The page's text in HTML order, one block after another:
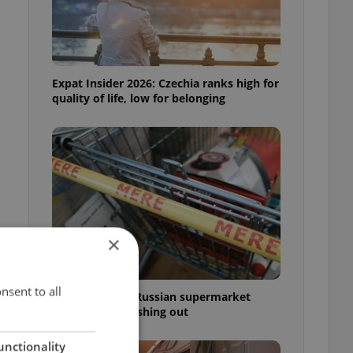
Expat Insider 2026: Czechia ranks high for
quality of life, low for belonging
Czechia blocks Russian supermarket
owners from cashing out
×
to all